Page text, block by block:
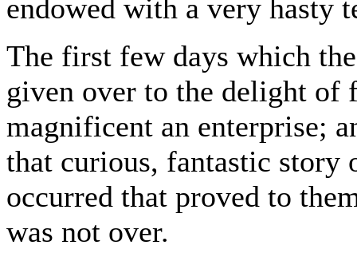
endowed with a very hasty
The first few days which
given over to the delight of
magnificent an enterprise;
that curious, fantastic story
occurred that proved to
was not over.